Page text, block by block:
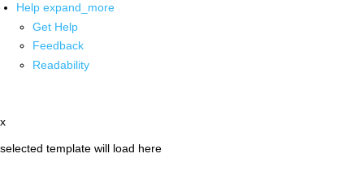
Help expand_more
Get Help
Feedback
Readability
x
selected template will load here